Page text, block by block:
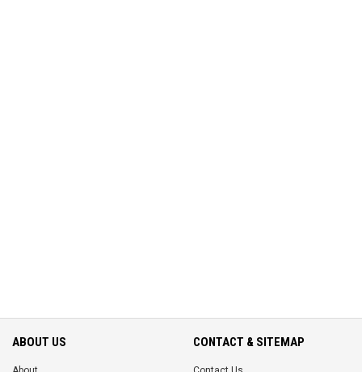
ABOUT US CONTACT & SITEMAP